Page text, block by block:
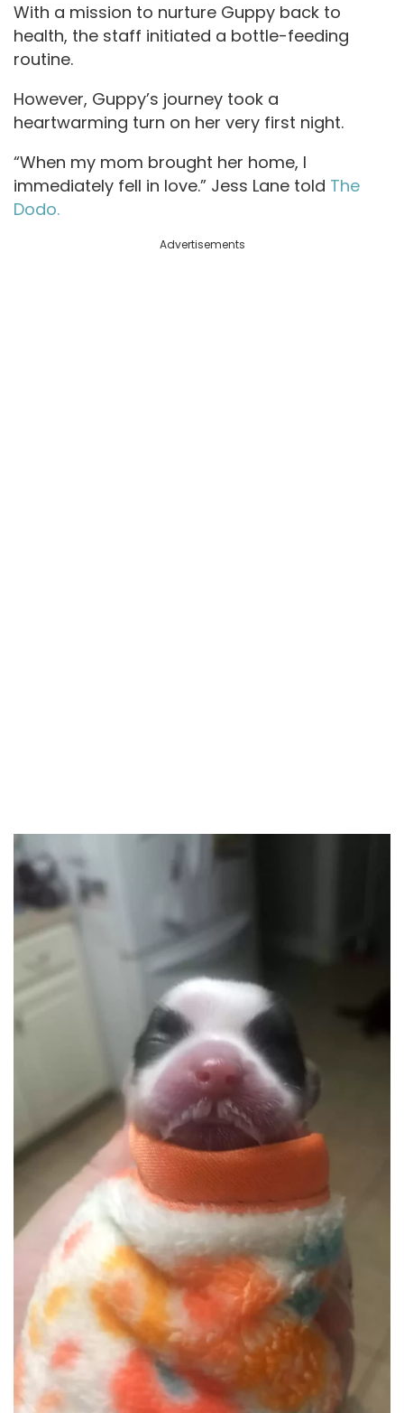
With a mission to nurture Guppy back to
health, the staff initiated a bottle-feeding
routine.
However, Guppy’s journey took a
heartwarming turn on her very first night.
“When my mom brought her home, I
immediately fell in love.” Jess Lane told The
Dodo.
Advertisements